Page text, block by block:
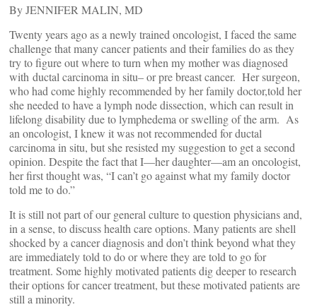
By JENNIFER MALIN, MD
Twenty years ago as a newly trained oncologist, I faced the same
challenge that many cancer patients and their families do as they
try to figure out where to turn when my mother was diagnosed
with ductal carcinoma in situ– or pre breast cancer. Her surgeon,
who had come highly recommended by her family doctor,told her
she needed to have a lymph node dissection, which can result in
lifelong disability due to lymphedema or swelling of the arm. As
an oncologist, I knew it was not recommended for ductal
carcinoma in situ, but she resisted my suggestion to get a second
opinion. Despite the fact that I—her daughter—am an oncologist,
her first thought was, “I can’t go against what my family doctor
told me to do.”
It is still not part of our general culture to question physicians and,
in a sense, to discuss health care options. Many patients are shell
shocked by a cancer diagnosis and don’t think beyond what they
are immediately told to do or where they are told to go for
treatment. Some highly motivated patients dig deeper to research
their options for cancer treatment, but these motivated patients are
still a minority.